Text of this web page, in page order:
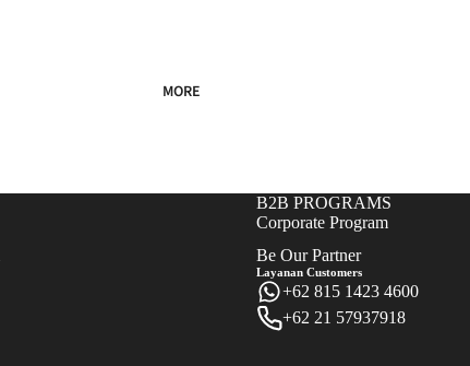
MORE
B2B PROGRAMS
Corporate Program
Be Our Partner
Layanan Customers
+62 815 1423 4600
+62 21 57937918